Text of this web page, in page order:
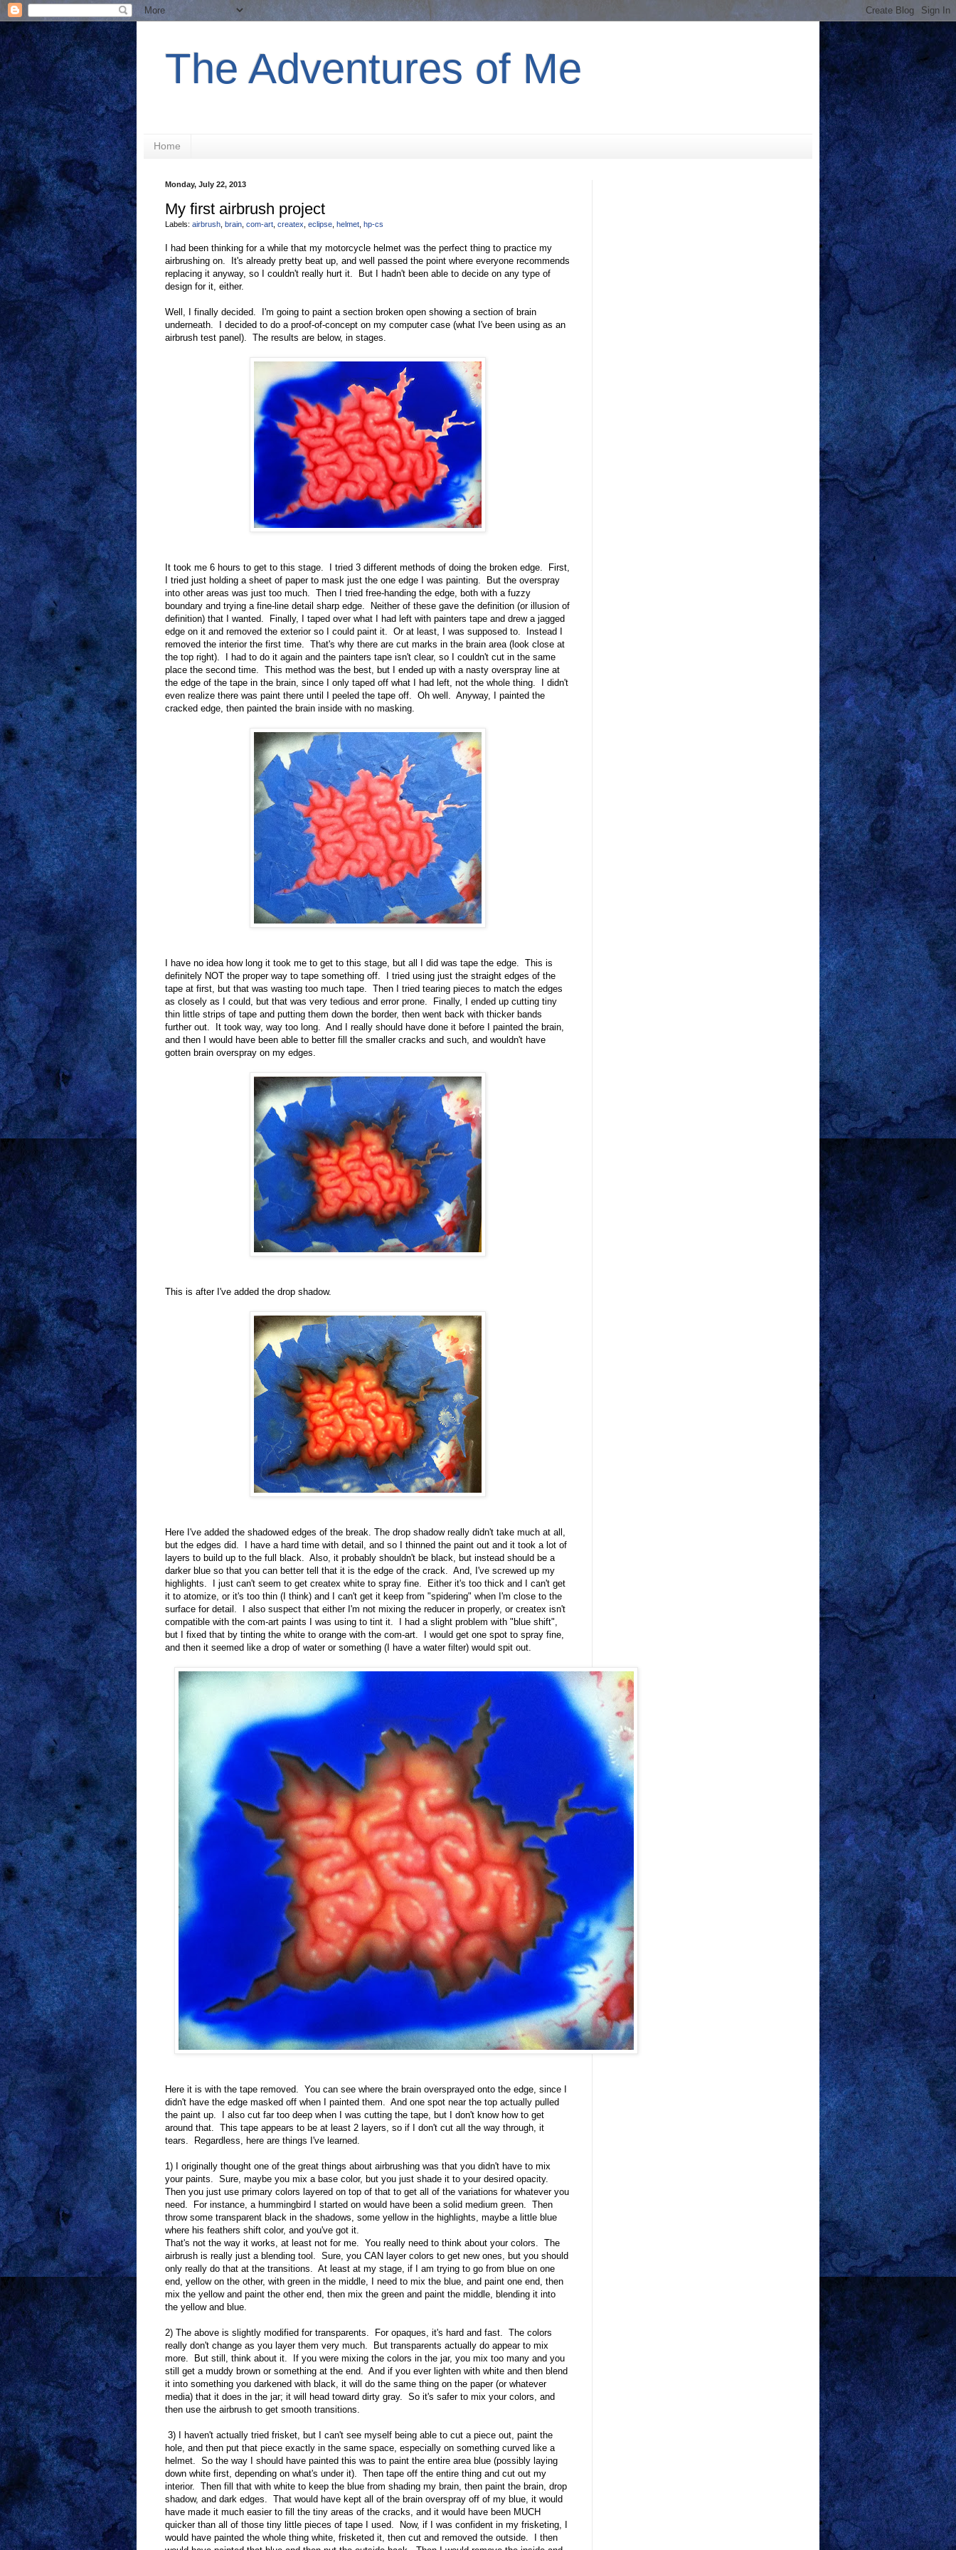
The Adventures of Me
Home
Monday, July 22, 2013
My first airbrush project
Labels: airbrush brain com-art createx eclipse helmet hp-cs
I had been thinking for a while that my motorcycle helmet was the perfect thing to practice my
airbrushing on. It's already pretty beat up, and well passed the point where everyone recommends
replacing it anyway, so I couldn't really hurt it. But I hadn't been able to decide on any type of
design for it, either.
Well, I finally decided. I'm going to paint a section broken open showing a section of brain
underneath. I decided to do a proof-of-concept on my computer case (what I've been using as an
airbrush test panel). The results are below, in stages.
It took me 6 hours to get to this stage. I tried 3 different methods of doing the broken edge. First,
I tried just holding a sheet of paper to mask just the one edge I was painting. But the overspray
into other areas was just too much. Then I tried free-handing the edge, both with a fuzzy
boundary and trying a fine-line detail sharp edge. Neither of these gave the definition (or illusion of
definition) that I wanted. Finally, I taped over what I had left with painters tape and drew a jagged
edge on it and removed the exterior so I could paint it. Or at least, I was supposed to. Instead I
removed the interior the first time. That's why there are cut marks in the brain area (look close at
the top right). I had to do it again and the painters tape isn't clear, so I couldn't cut in the same
place the second time. This method was the best, but I ended up with a nasty overspray line at
the edge of the tape in the brain, since I only taped off what I had left, not the whole thing. I didn't
even realize there was paint there until I peeled the tape off. Oh well. Anyway, I painted the
cracked edge, then painted the brain inside with no masking.
I have no idea how long it took me to get to this stage, but all I did was tape the edge. This is
definitely NOT the proper way to tape something off. I tried using just the straight edges of the
tape at first, but that was wasting too much tape. Then I tried tearing pieces to match the edges
as closely as I could, but that was very tedious and error prone. Finally, I ended up cutting tiny
thin little strips of tape and putting them down the border, then went back with thicker bands
further out. It took way, way too long. And I really should have done it before I painted the brain,
and then I would have been able to better fill the smaller cracks and such, and wouldn't have
gotten brain overspray on my edges.
This is after I've added the drop shadow.
Here I've added the shadowed edges of the break. The drop shadow really didn't take much at all,
but the edges did. I have a hard time with detail, and so I thinned the paint out and it took a lot of
layers to build up to the full black. Also, it probably shouldn't be black, but instead should be a
darker blue so that you can better tell that it is the edge of the crack. And, I've screwed up my
highlights. I just can't seem to get createx white to spray fine. Either it's too thick and I can't get
it to atomize, or it's too thin (I think) and I can't get it keep from "spidering" when I'm close to the
surface for detail. I also suspect that either I'm not mixing the reducer in properly, or createx isn't
compatible with the com-art paints I was using to tint it. I had a slight problem with "blue shift",
but I fixed that by tinting the white to orange with the com-art. I would get one spot to spray fine,
and then it seemed like a drop of water or something (I have a water filter) would spit out.
Here it is with the tape removed. You can see where the brain oversprayed onto the edge, since I
didn't have the edge masked off when I painted them. And one spot near the top actually pulled
the paint up. I also cut far too deep when I was cutting the tape, but I don't know how to get
around that. This tape appears to be at least 2 layers, so if I don't cut all the way through, it
tears. Regardless, here are things I've learned.
1) I originally thought one of the great things about airbrushing was that you didn't have to mix
your paints. Sure, maybe you mix a base color, but you just shade it to your desired opacity.
Then you just use primary colors layered on top of that to get all of the variations for whatever you
need. For instance, a hummingbird I started on would have been a solid medium green. Then
throw some transparent black in the shadows, some yellow in the highlights, maybe a little blue
where his feathers shift color, and you've got it.
That's not the way it works, at least not for me. You really need to think about your colors. The
airbrush is really just a blending tool. Sure, you CAN layer colors to get new ones, but you should
only really do that at the transitions. At least at my stage, if I am trying to go from blue on one
end, yellow on the other, with green in the middle, I need to mix the blue, and paint one end, then
mix the yellow and paint the other end, then mix the green and paint the middle, blending it into
the yellow and blue.
2) The above is slightly modified for transparents. For opaques, it's hard and fast. The colors
really don't change as you layer them very much. But transparents actually do appear to mix
more. But still, think about it. If you were mixing the colors in the jar, you mix too many and you
still get a muddy brown or something at the end. And if you ever lighten with white and then blend
it into something you darkened with black, it will do the same thing on the paper (or whatever
media) that it does in the jar; it will head toward dirty gray. So it's safer to mix your colors, and
then use the airbrush to get smooth transitions.
3) I haven't actually tried frisket, but I can't see myself being able to cut a piece out, paint the
hole, and then put that piece exactly in the same space, especially on something curved like a
helmet. So the way I should have painted this was to paint the entire area blue (possibly laying
down white first, depending on what's under it). Then tape off the entire thing and cut out my
interior. Then fill that with white to keep the blue from shading my brain, then paint the brain, drop
shadow, and dark edges. That would have kept all of the brain overspray off of my blue, it would
have made it much easier to fill the tiny areas of the cracks, and it would have been MUCH
quicker than all of those tiny little pieces of tape I used. Now, if I was confident in my frisketing, I
would have painted the whole thing white, frisketed it, then cut and removed the outside. I then